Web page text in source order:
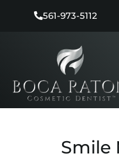
561-973-5112
Smile